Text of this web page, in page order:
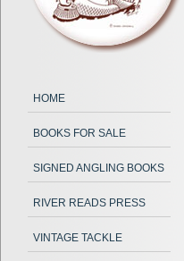
HOME
BOOKS FOR SALE
SIGNED ANGLING BOOKS
RIVER READS PRESS
VINTAGE TACKLE